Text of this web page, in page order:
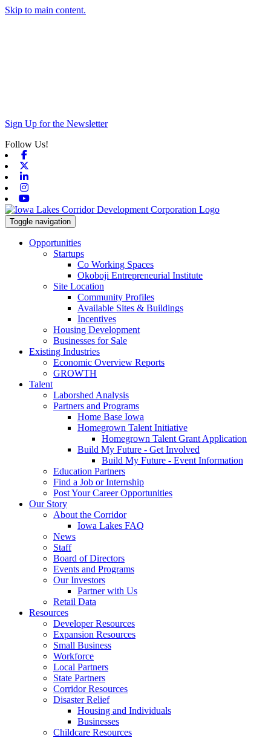
Skip to main content.
Sign Up for the Newsletter
Follow Us!
Toggle navigation
Opportunities
Startups
Co Working Spaces
Okoboji Entrepreneurial Institute
Site Location
Community Profiles
Available Sites & Buildings
Incentives
Housing Development
Businesses for Sale
Existing Industries
Economic Overview Reports
GROWTH
Talent
Laborshed Analysis
Partners and Programs
Home Base Iowa
Homegrown Talent Initiative
Homegrown Talent Grant Application
Build My Future - Get Involved
Build My Future - Event Information
Education Partners
Find a Job or Internship
Post Your Career Opportunities
Our Story
About the Corridor
Iowa Lakes FAQ
News
Staff
Board of Directors
Events and Programs
Our Investors
Partner with Us
Retail Data
Resources
Developer Resources
Expansion Resources
Small Business
Workforce
Local Partners
State Partners
Corridor Resources
Disaster Relief
Housing and Individuals
Businesses
Childcare Resources